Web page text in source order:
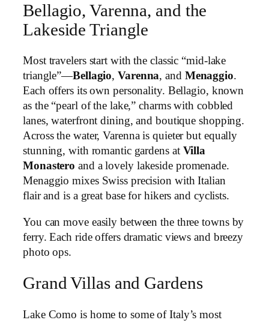
Bellagio, Varenna, and the
Lakeside Triangle
Most travelers start with the classic “mid-lake
triangle”—Bellagio,Varenna, and Menaggio.
Each offers its own personality. Bellagio, known
as the “pearl of the lake,” charms with cobbled
lanes, waterfront dining, and boutique shopping.
Across the water, Varenna is quieter but equally
stunning, with romantic gardens at Villa
Monastero and a lovely lakeside promenade.
Menaggio mixes Swiss precision with Italian
flair and is a great base for hikers and cyclists.
You can move easily between the three towns by
ferry. Each ride offers dramatic views and breezy
photo ops.
Grand Villas and Gardens
Lake Como is home to some of Italy’s most